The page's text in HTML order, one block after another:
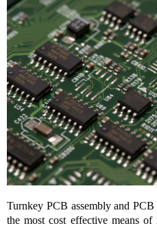
Turnkey PCB assembly and
the most cost effective means